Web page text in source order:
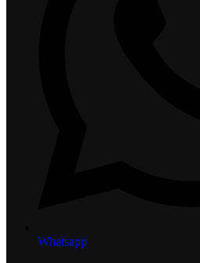
Whatsapp